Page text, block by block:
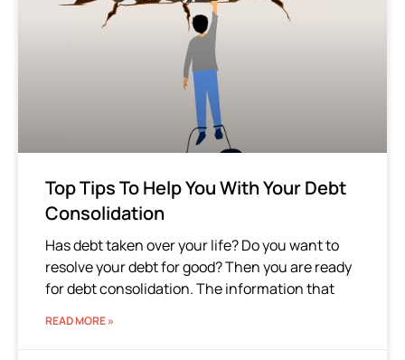
Top Tips To Help You With Your Debt
Consolidation
Has debt taken over your life? Do you want to
resolve your debt for good? Then you are ready
for debt consolidation. The information that
READ MORE »